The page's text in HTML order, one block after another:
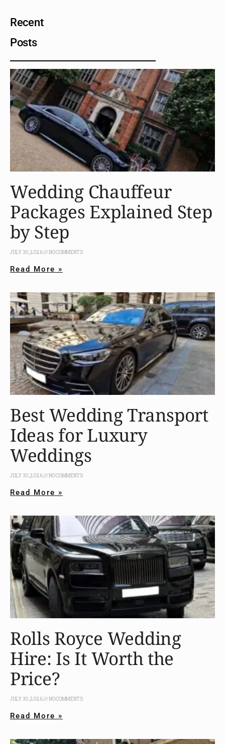
Recent
Posts
Wedding Chauffeur
Packages Explained Step
by Step
JULY 30, 2026 NO COMMENTS
Read More »
Best Wedding Transport
Ideas for Luxury
Weddings
JULY 30, 2026 NO COMMENTS
Read More »
Rolls Royce Wedding
Hire: Is It Worth the
Price?
JULY 30, 2026 NO COMMENTS
Read More »